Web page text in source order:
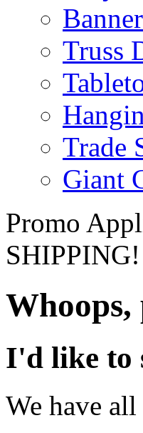
Truss
Trade
Giant
Promo
SHIPPING!
I'd like to
We have